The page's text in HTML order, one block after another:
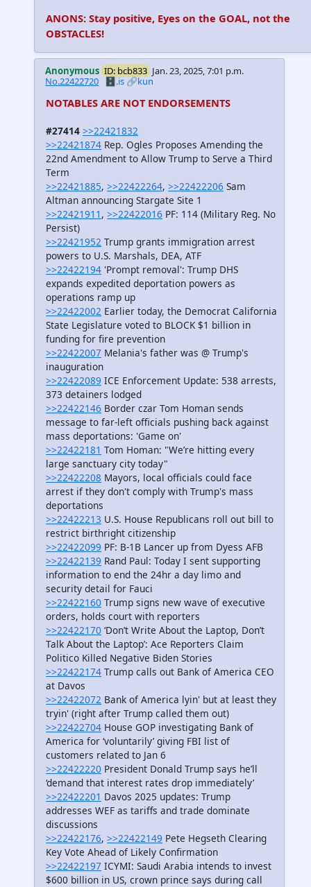
ANONS: Stay positive, Eyes on the GOAL, not the
OBSTACLES!
Anonymous ID: bcb833 Jan. 23, 2025, 7:01 p.m.
No.22422720
🗄️.is 🔗kun
NOTABLES ARE NOT ENDORSEMENTS
#27414 >>22421832
>>22421874 Rep. Ogles Proposes Amending the
22nd Amendment to Allow Trump to Serve a Third
Term
>>22421885, >>22422264, >>22422206 Sam
Altman announcing Stargate Site 1
>>22421911 , >>22422016 PF: 114 (Military Reg. No
Persist)
>>22421952 Trump grants immigration arrest
powers to U.S. Marshals, DEA, ATF
>>22422194 'Prompt removal': Trump DHS
expands expedited deportation powers as
operations ramp up
>>22422002 Earlier today, the Democrat California
State Legislature voted to BLOCK $1 billion in
funding for fire prevention
>>22422007 Melania's father was @ Trump's
inauguration
>>22422089 ICE Enforcement Update: 538 arrests,
373 detainers lodged
>>22422146 Border czar Tom Homan sends
message to far-left officials pushing back against
mass deportations: 'Game on'
>>22422181 Tom Homan: "We’re hitting every
large sanctuary city today"
>>22422208 Mayors, local officials could face
arrest if they don't comply with Trump's mass
deportations
>>22422213 U.S. House Republicans roll out bill to
restrict birthright citizenship
>>22422099 PF: B-1B Lancer up from Dyess AFB
>>22422139 Rand Paul: Today I sent supporting
information to end the 24hr a day limo and
security detail for Fauci
>>22422160 Trump signs new wave of executive
orders, holds court with reporters
>>22422170 ‘Don’t Write About the Laptop, Don’t
Talk About the Laptop’: Ace Reporters Claim
Politico Killed Negative Biden Stories
>>22422174 Trump calls out Bank of America CEO
at Davos
>>22422072 Bank of America lyin' but at least they
tryin' (right after Trump called them out)
>>22422704 House GOP investigating Bank of
America for ‘voluntarily’ giving FBI list of
customers related to Jan 6
>>22422220 President Donald Trump says he’ll
‘demand that interest rates drop immediately’
>>22422201 Davos 2025 updates: Trump
addresses WEF as tariffs and trade dominate
discussions
>>22422176, >>22422149 Pete Hegseth Clearing
Key Vote Ahead of Likely Confirmation
>>22422197 ICYMI: Saudi Arabia intends to invest
$600 billion in US, crown prince says during call